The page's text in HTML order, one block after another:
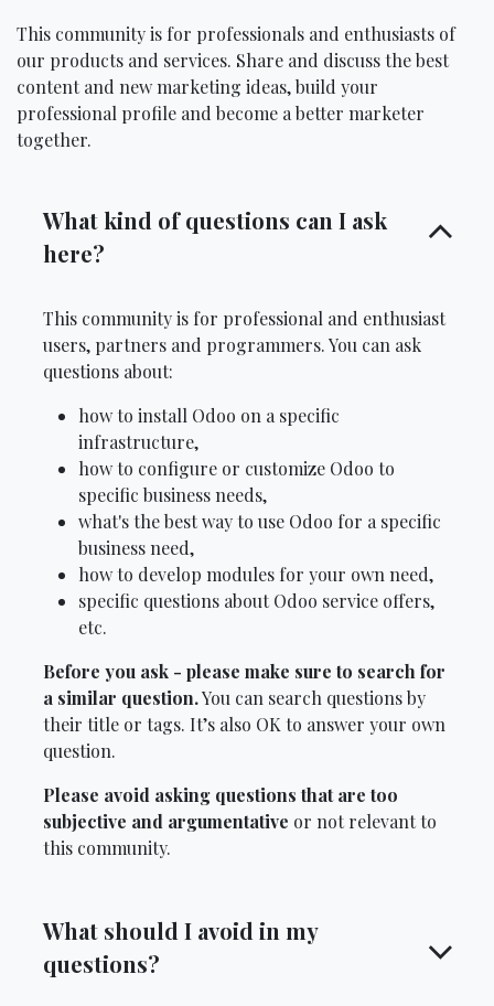
This community is for professionals and enthusiasts of
our products and services. Share and discuss the best
content and new marketing ideas, build your
professional profile and become a better marketer
together.
What kind of questions can I ask
here?
This community is for professional and enthusiast
users, partners and programmers. You can ask
questions about:
how to install Odoo on a specific
infrastructure,
how to configure or customize Odoo to
specific business needs,
what's the best way to use Odoo for a specific
business need,
how to develop modules for your own need,
specific questions about Odoo service offers,
etc.
Before you ask - please make sure to search for
a similar question.You can search questions by
their title or tags. It’s also OK to answer your own
question.
Please avoid asking questions that are too
subjective and argumentative or not relevant to
this community.
What should I avoid in my
questions?